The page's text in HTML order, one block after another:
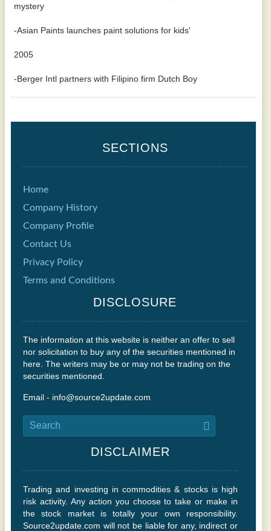
mystery
-Asian Paints launches paint solutions for kids'
2005
-Berger Intl partners with Filipino firm Dutch Boy
SECTIONS
Home
Company History
Company Profile
Contact Us
Privacy Policy
Terms and Conditions
DISCLOSURE
The information at this website is neither an offer to sell
nor solicitation to buy any of the securities mentioned in
here. The writers may be or may not be trading on the
securities mentioned.
Email - info@source2update.com
DISCLAIMER
Trading and investing in commodities & stocks is high
risk activity. Any action you choose to take or make in
the stock market is totally your own responsibility.
Source2update.com will not be liable for any, indirect or